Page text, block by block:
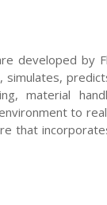
developed by
material
to
that